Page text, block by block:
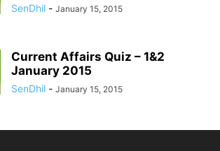
SenDhil - January 15, 2015
Current Affairs Quiz – 1&2
January 2015
SenDhil - January 15, 2015